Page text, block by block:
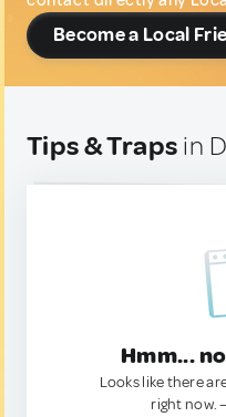
Become a Local
Tips & Traps in
Hmm...
Looks like there
right now.